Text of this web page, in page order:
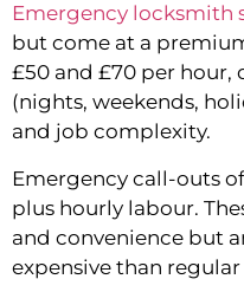
Emergency locksmith
but come at a
£50 and £70 per
(nights, weekends,
and job complexity.
Emergency call-outs
plus hourly labour.
and convenience but
expensive than regular